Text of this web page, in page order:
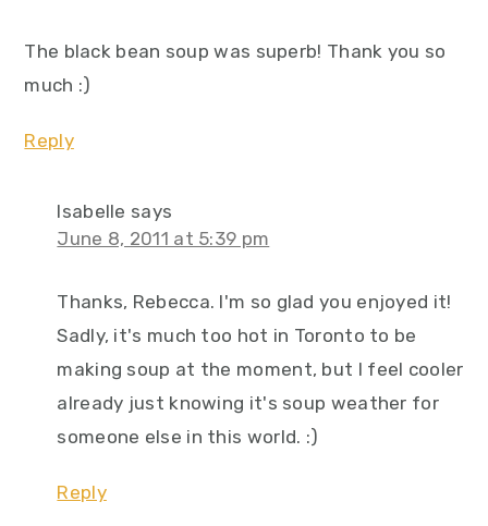
The black bean soup was superb! Thank you so
much :)
Reply
Isabelle says
June 8, 2011 at 5:39 pm
Thanks, Rebecca. I'm so glad you enjoyed it!
Sadly, it's much too hot in Toronto to be
making soup at the moment, but I feel cooler
already just knowing it's soup weather for
someone else in this world. :)
Reply